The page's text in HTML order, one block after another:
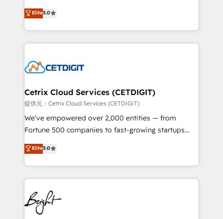
inbound marketing tactics, we focus on
understanding, nurturing, and converting leads.
competitive market.
design & development. We specialize in multi-hub
implementations for mid-market & enterprise
companies. We are woman-owned, powered by
coffee, and we ❤️ dogs. We produce award-winning
Impact Award 🏆2022 Technical Expertise Impact
Award 🏆2020 Elite Solutions Partner 🏆2019
Integrations HubSpot Impact Award 🏆2019
Marketing Enablement HubSpot Impact Award 🏆
2018 Website Design HubSpot Impact Award 🏆2017
Growth-Driven Design Agency of the Year 🏆2016
Sales Enablement HubSpot Impact Award 🏆2015
HubSpot COS Performance Award 🏆2014 HubSpot
COS Design Award 🏆2013 HubSpot Marketplace
Elite5.0
Cetrix Cloud Services (CETDIGIT)
提供元：Cetrix Cloud Services (CETDIGIT)
We’ve empowered over 2,000 entities — from
Fortune 500 companies to fast-growing startups
and nonprofits — to streamline operations, scale
revenue, and unlock the full potential of HubSpot.
With deep technical and industry expertise, we fuse
automation, integration, and AI innovation to deliver
lasting impact. We specialize in: • Turnkey and end-
to-end HubSpot implementations • Onboarding for
Sales, Service, Marketing & Content Hubs • AI voice
Elite5.0